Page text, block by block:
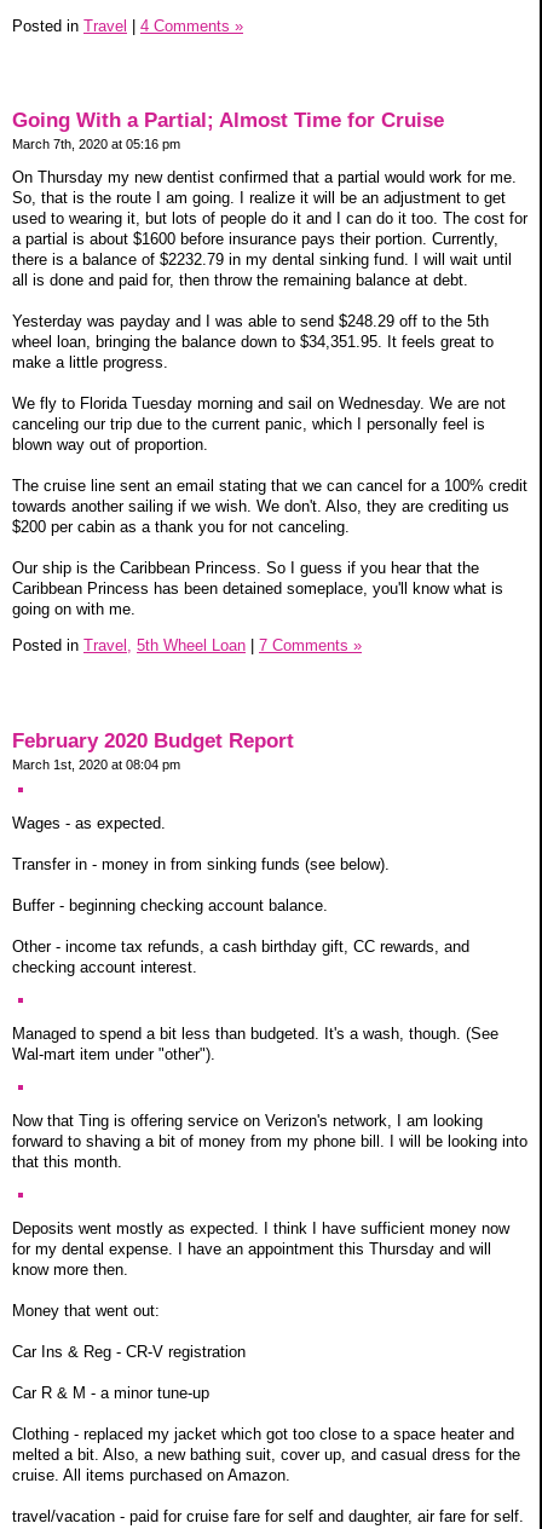
Posted in Travel | 4 Comments »
Going With a Partial; Almost Time for Cruise
March 7th, 2020 at 05:16 pm
On Thursday my new dentist confirmed that a partial would work for me.
So, that is the route I am going. I realize it will be an adjustment to get
used to wearing it, but lots of people do it and I can do it too. The cost for
a partial is about $1600 before insurance pays their portion. Currently,
there is a balance of $2232.79 in my dental sinking fund. I will wait until
all is done and paid for, then throw the remaining balance at debt.
Yesterday was payday and I was able to send $248.29 off to the 5th
wheel loan, bringing the balance down to $34,351.95. It feels great to
make a little progress.
We fly to Florida Tuesday morning and sail on Wednesday. We are not
canceling our trip due to the current panic, which I personally feel is
blown way out of proportion.
The cruise line sent an email stating that we can cancel for a 100% credit
towards another sailing if we wish. We don't. Also, they are crediting us
$200 per cabin as a thank you for not canceling.
Our ship is the Caribbean Princess. So I guess if you hear that the
Caribbean Princess has been detained someplace, you'll know what is
going on with me.
Posted in Travel, 5th Wheel Loan 7 Comments »
February 2020 Budget Report
March 1st, 2020 at 08:04 pm
Wages - as expected.
Transfer in - money in from sinking funds (see below).
Buffer - beginning checking account balance.
Other - income tax refunds, a cash birthday gift, CC rewards, and
checking account interest.
Managed to spend a bit less than budgeted. It's a wash, though. (See
Wal-mart item under "other").
Now that Ting is offering service on Verizon's network, I am looking
forward to shaving a bit of money from my phone bill. I will be looking into
that this month.
Deposits went mostly as expected. I think I have sufficient money now
for my dental expense. I have an appointment this Thursday and will
know more then.
Money that went out:
Car Ins & Reg - CR-V registration
Car R & M - a minor tune-up
Clothing - replaced my jacket which got too close to a space heater and
melted a bit. Also, a new bathing suit, cover up, and casual dress for the
cruise. All items purchased on Amazon.
travel/vacation - paid for cruise fare for self and daughter, air fare for self.